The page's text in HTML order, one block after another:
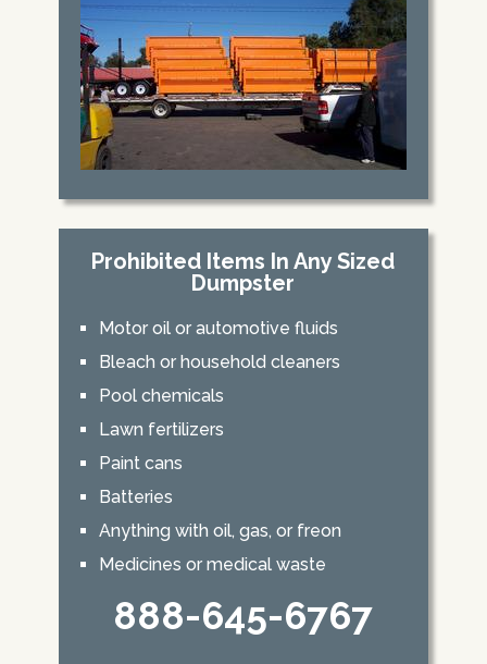
Prohibited Items In Any Sized
Dumpster
Motor oil or automotive fluids
Bleach or household cleaners
Pool chemicals
Lawn fertilizers
Paint cans
Batteries
Anything with oil, gas, or freon
Medicines or medical waste
888-645-6767